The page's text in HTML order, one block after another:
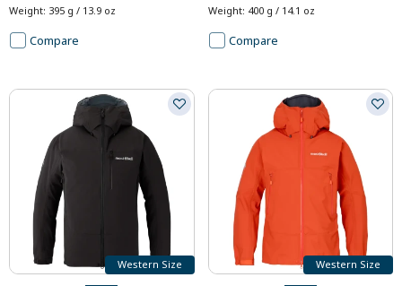
Weight: 395 g / 13.9 oz
Compare
Weight: 400 g / 14.1 oz
Compare
Western Size Western Size